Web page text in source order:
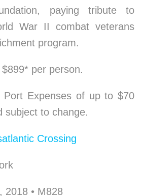
paying tribute to
War II combat veterans
program.
per person.
Port Expenses of up to $70
subject to change.
Crossing
2018 • M828